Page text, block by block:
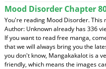
Mood Disorder Chapter
You're reading Mood Disorder. This
Author: Unknown already has 336
If you want to read free manga,
that we will always bring you the
you don't know, Mangakakalot is a
friendly, which means the images